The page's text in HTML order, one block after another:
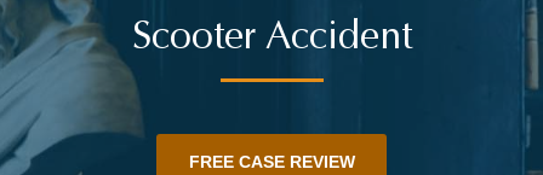
Scooter Accident
FREE CASE REVIEW